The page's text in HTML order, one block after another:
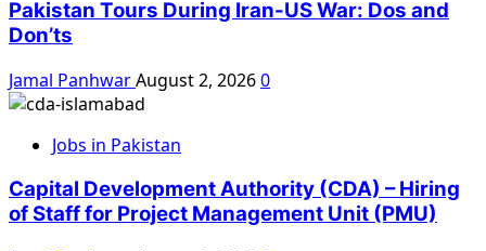
Pakistan Tours During Iran-US War: Dos and
Don’ts
Jamal PanhwarAugust 2, 20260
Jobs in Pakistan
Capital Development Authority (CDA) – Hiring
of Staff for Project Management Unit (PMU)